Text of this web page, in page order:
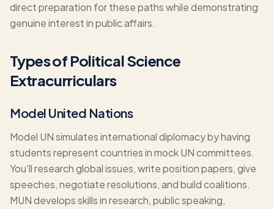
direct preparation for these paths while demonstrating
genuine interest in public affairs.
Types of Political Science
Extracurriculars
Model United Nations
Model UN simulates international diplomacy by having
students represent countries in mock UN committees.
You'll research global issues, write position papers, give
speeches, negotiate resolutions, and build coalitions.
MUN develops skills in research, public speaking,